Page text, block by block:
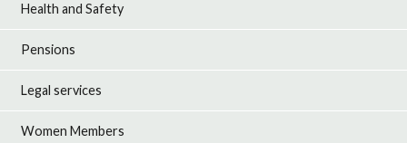
Health and Safety
Pensions
Legal services
Women Members